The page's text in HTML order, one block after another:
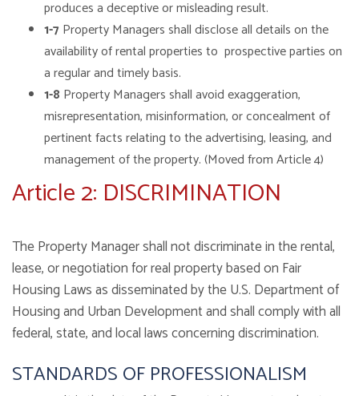
produces a deceptive or misleading result.
1-7 Property Managers shall disclose all details on the
availability of rental properties to prospective parties on
a regular and timely basis.
1-8 Property Managers shall avoid exaggeration,
misrepresentation, misinformation, or concealment of
pertinent facts relating to the advertising, leasing, and
management of the property. (Moved from Article 4)
Article 2: DISCRIMINATION
The Property Manager shall not discriminate in the rental,
lease, or negotiation for real property based on Fair
Housing Laws as disseminated by the U.S. Department of
Housing and Urban Development and shall comply with all
federal, state, and local laws concerning discrimination.
STANDARDS OF PROFESSIONALISM